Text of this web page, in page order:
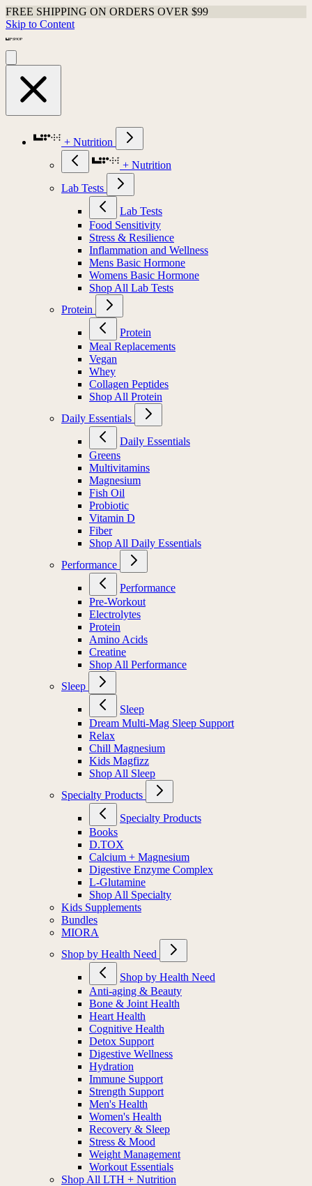
FREE SHIPPING ON ORDERS OVER $99
Skip to Content
+ Nutrition
+ Nutrition
Lab Tests
Lab Tests
Food Sensitivity
Stress & Resilience
Inflammation and Wellness
Mens Basic Hormone
Womens Basic Hormone
Shop All Lab Tests
Protein
Protein
Meal Replacements
Vegan
Whey
Collagen Peptides
Shop All Protein
Daily Essentials
Daily Essentials
Greens
Multivitamins
Magnesium
Fish Oil
Probiotic
Vitamin D
Fiber
Shop All Daily Essentials
Performance
Performance
Pre-Workout
Electrolytes
Protein
Amino Acids
Creatine
Shop All Performance
Sleep
Sleep
Dream Multi-Mag Sleep Support
Relax
Chill Magnesium
Kids Magfizz
Shop All Sleep
Specialty Products
Specialty Products
Books
D.TOX
Calcium + Magnesium
Digestive Enzyme Complex
L-Glutamine
Shop All Specialty
Kids Supplements
Bundles
MIORA
Shop by Health Need
Shop by Health Need
Anti-aging & Beauty
Bone & Joint Health
Heart Health
Cognitive Health
Detox Support
Digestive Wellness
Hydration
Immune Support
Strength Support
Men's Health
Women's Health
Recovery & Sleep
Stress & Mood
Weight Management
Workout Essentials
Shop All LTH + Nutrition